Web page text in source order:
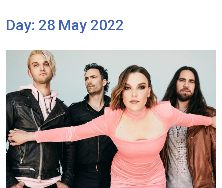
Day: 28 May 2022